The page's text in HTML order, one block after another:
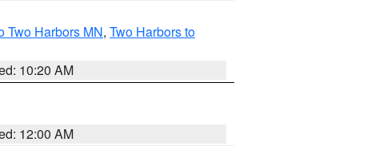
Two Harbors MN, Two Harbors to
10:20 AM
12:00 AM